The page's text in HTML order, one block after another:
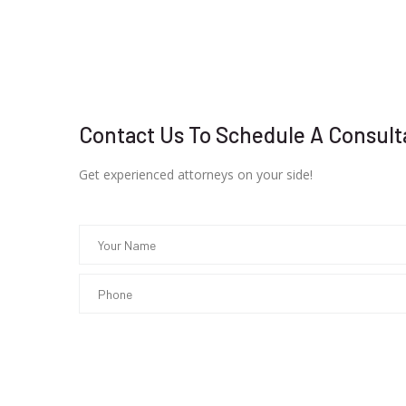
Contact Us To Schedule A
Get experienced attorneys on your side!